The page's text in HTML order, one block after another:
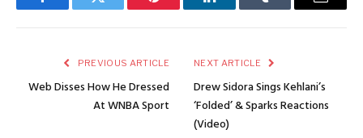
FacebookTwitter Pinterest LinkedInTumblr Email
PREVIOUS ARTICLE
Web Disses How He Dressed
At WNBA Sport
NEXT ARTICLE
Drew Sidora Sings Kehlani’s
‘Folded’ & Sparks Reactions
(Video)